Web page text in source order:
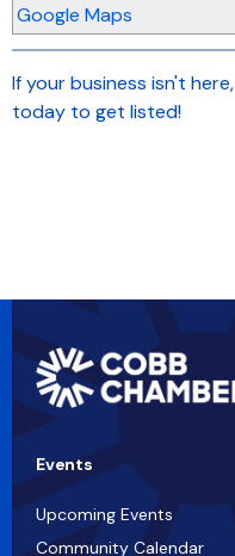
Google Maps
If your business isn't here,
today to get listed!
Events
Upcoming Events
Community Calendar